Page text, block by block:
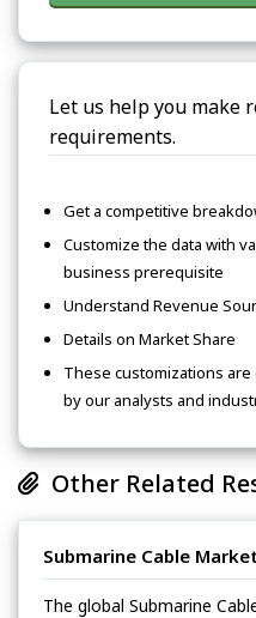
Let us help you make
requirements.
Get a competitive
Customize the data with
business prerequisite
Understand Revenue
Details on Market Share
These customizations
by our analysts and
Other Related
Submarine Cable Market
The global Submarine